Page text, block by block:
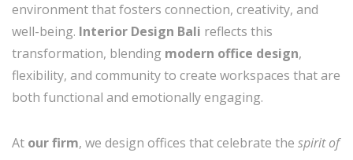
environment that fosters connection, creativity, and
well-being. Interior Design Bali reflects this
transformation, blending modern office design,
flexibility, and community to create workspaces that are
both functional and emotionally engaging.
At our firm, we design offices that celebrate the spirit of